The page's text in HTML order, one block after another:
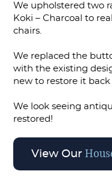
We upholstered two
Koki – Charcoal to
chairs.
We replaced the
with the existing
new to restore it
We look seeing
restored!
View Our